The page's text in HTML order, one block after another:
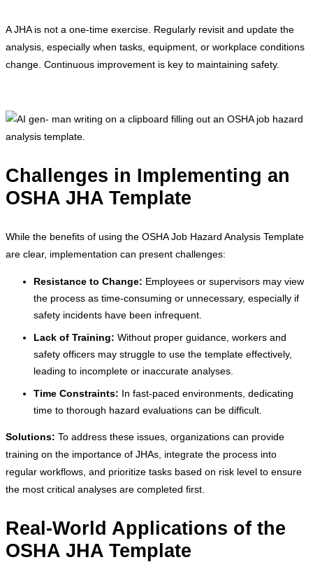
A JHA is not a one-time exercise. Regularly revisit and update the
analysis, especially when tasks, equipment, or workplace conditions
change. Continuous improvement is key to maintaining safety.
Challenges in Implementing an
OSHA JHA Template
While the benefits of using the OSHA Job Hazard Analysis Template
are clear, implementation can present challenges:
Resistance to Change: Employees or supervisors may view
the process as time-consuming or unnecessary, especially if
safety incidents have been infrequent.
Lack of Training: Without proper guidance, workers and
safety officers may struggle to use the template effectively,
leading to incomplete or inaccurate analyses.
Time Constraints: In fast-paced environments, dedicating
time to thorough hazard evaluations can be difficult.
Solutions: To address these issues, organizations can provide
training on the importance of JHAs, integrate the process into
regular workflows, and prioritize tasks based on risk level to ensure
the most critical analyses are completed first.
Real-World Applications of the
OSHA JHA Template